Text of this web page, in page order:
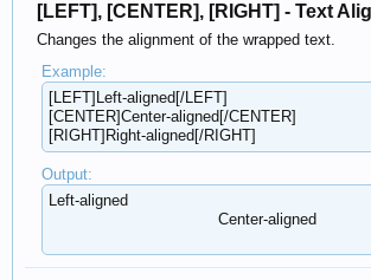
[LEFT], [CENTER], [RIGHT] - Text
Changes the alignment of the wrapped text.
Example:
[LEFT]Left-aligned[/LEFT]
[CENTER]Center-aligned[/CENTER]
[RIGHT]Right-aligned[/RIGHT]
Output:
Left-aligned​
Center-aligned​